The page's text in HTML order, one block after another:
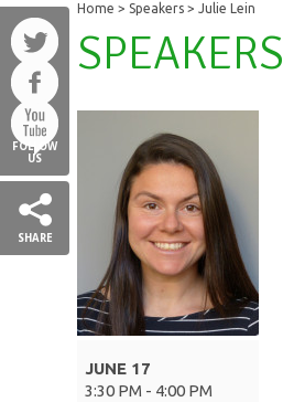
FOLLOW
US
SHARE
Home > Speakers > Julie Lein
SPEAKERS
JUNE 17
3:30 PM - 4:00 PM